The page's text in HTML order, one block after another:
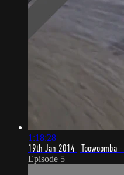
1:18:28
19th Jan 2014 | Toowoomba
Episode 5